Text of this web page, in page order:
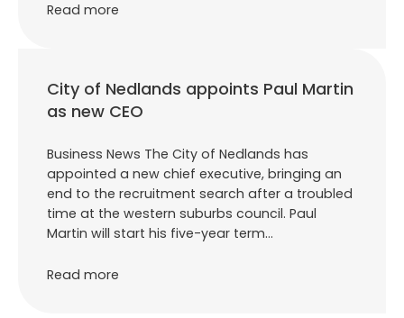
Read more
City of Nedlands appoints Paul Martin
as new CEO
Business News The City of Nedlands has
appointed a new chief executive, bringing an
end to the recruitment search after a troubled
time at the western suburbs council. Paul
Martin will start his five-year term…
Read more